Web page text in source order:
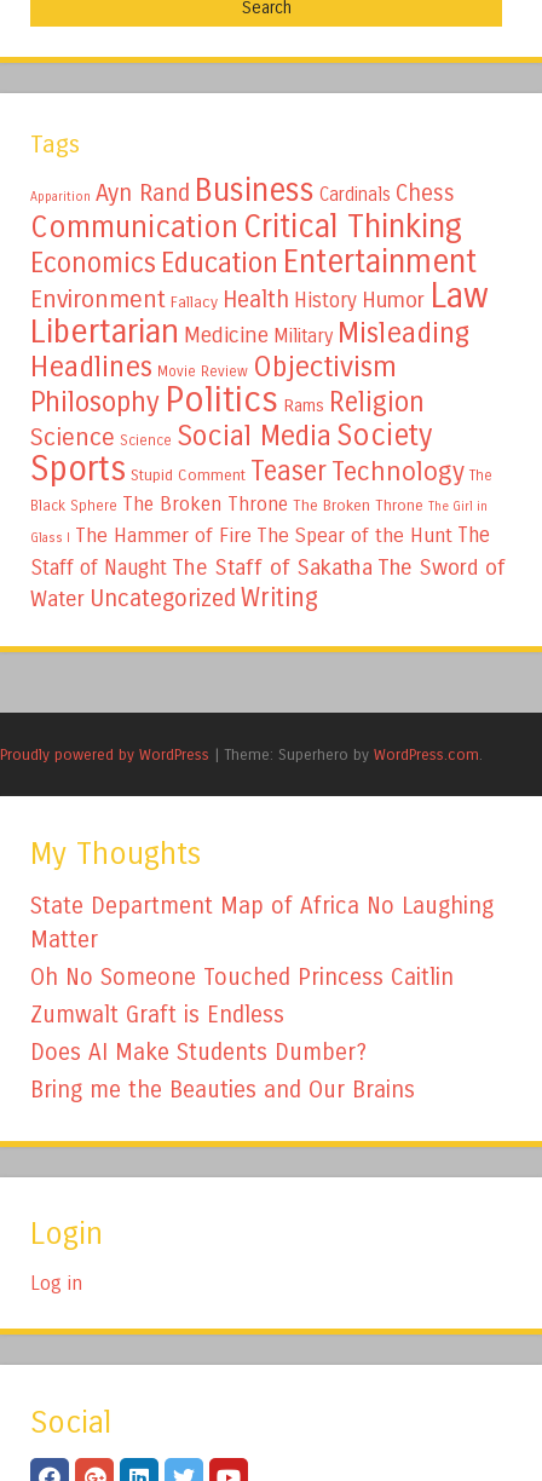
Tags
Apparition Ayn Rand Business Cardinals Chess
Communication Critical Thinking
Economics Education Entertainment
Environment Fallacy Health History Humor Law
Libertarian Medicine Military Misleading
Headlines Movie Review Objectivism
Philosophy Politics Rams Religion
Science Science Social Media Society
Sports Stupid Comment TeaserTechnology The
Black Sphere The Broken Throne The Broken Throne The Girl in
Glass I
The Hammer of Fire The Spear of the Hunt The
Staff of Naught The Staff of Sakatha The Sword of
Water Uncategorized Writing
Proudly powered by WordPress | Theme: Superhero by WordPress.com.
My Thoughts
State Department Map of Africa No Laughing
Matter
Oh No Someone Touched Princess Caitlin
Zumwalt Graft is Endless
Does AI Make Students Dumber?
Bring me the Beauties and Our Brains
Login
Log in
Social